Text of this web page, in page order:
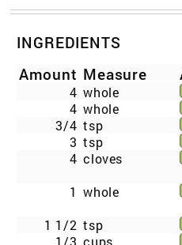
INGREDIENTS
Amount Measure
4 whole
4 whole
3/4 tsp
3 tsp
4 cloves
1 whole
1 1/2 tsp
1/3 cups